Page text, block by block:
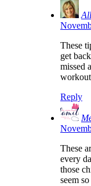
These
get
missed
Reply
These
every
those
seem